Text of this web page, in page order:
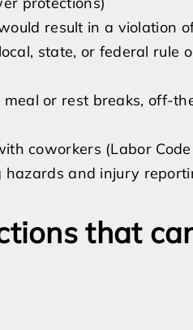
result in a violation
state, or federal rule
or rest breaks, off-
coworkers (Labor
and injury
that